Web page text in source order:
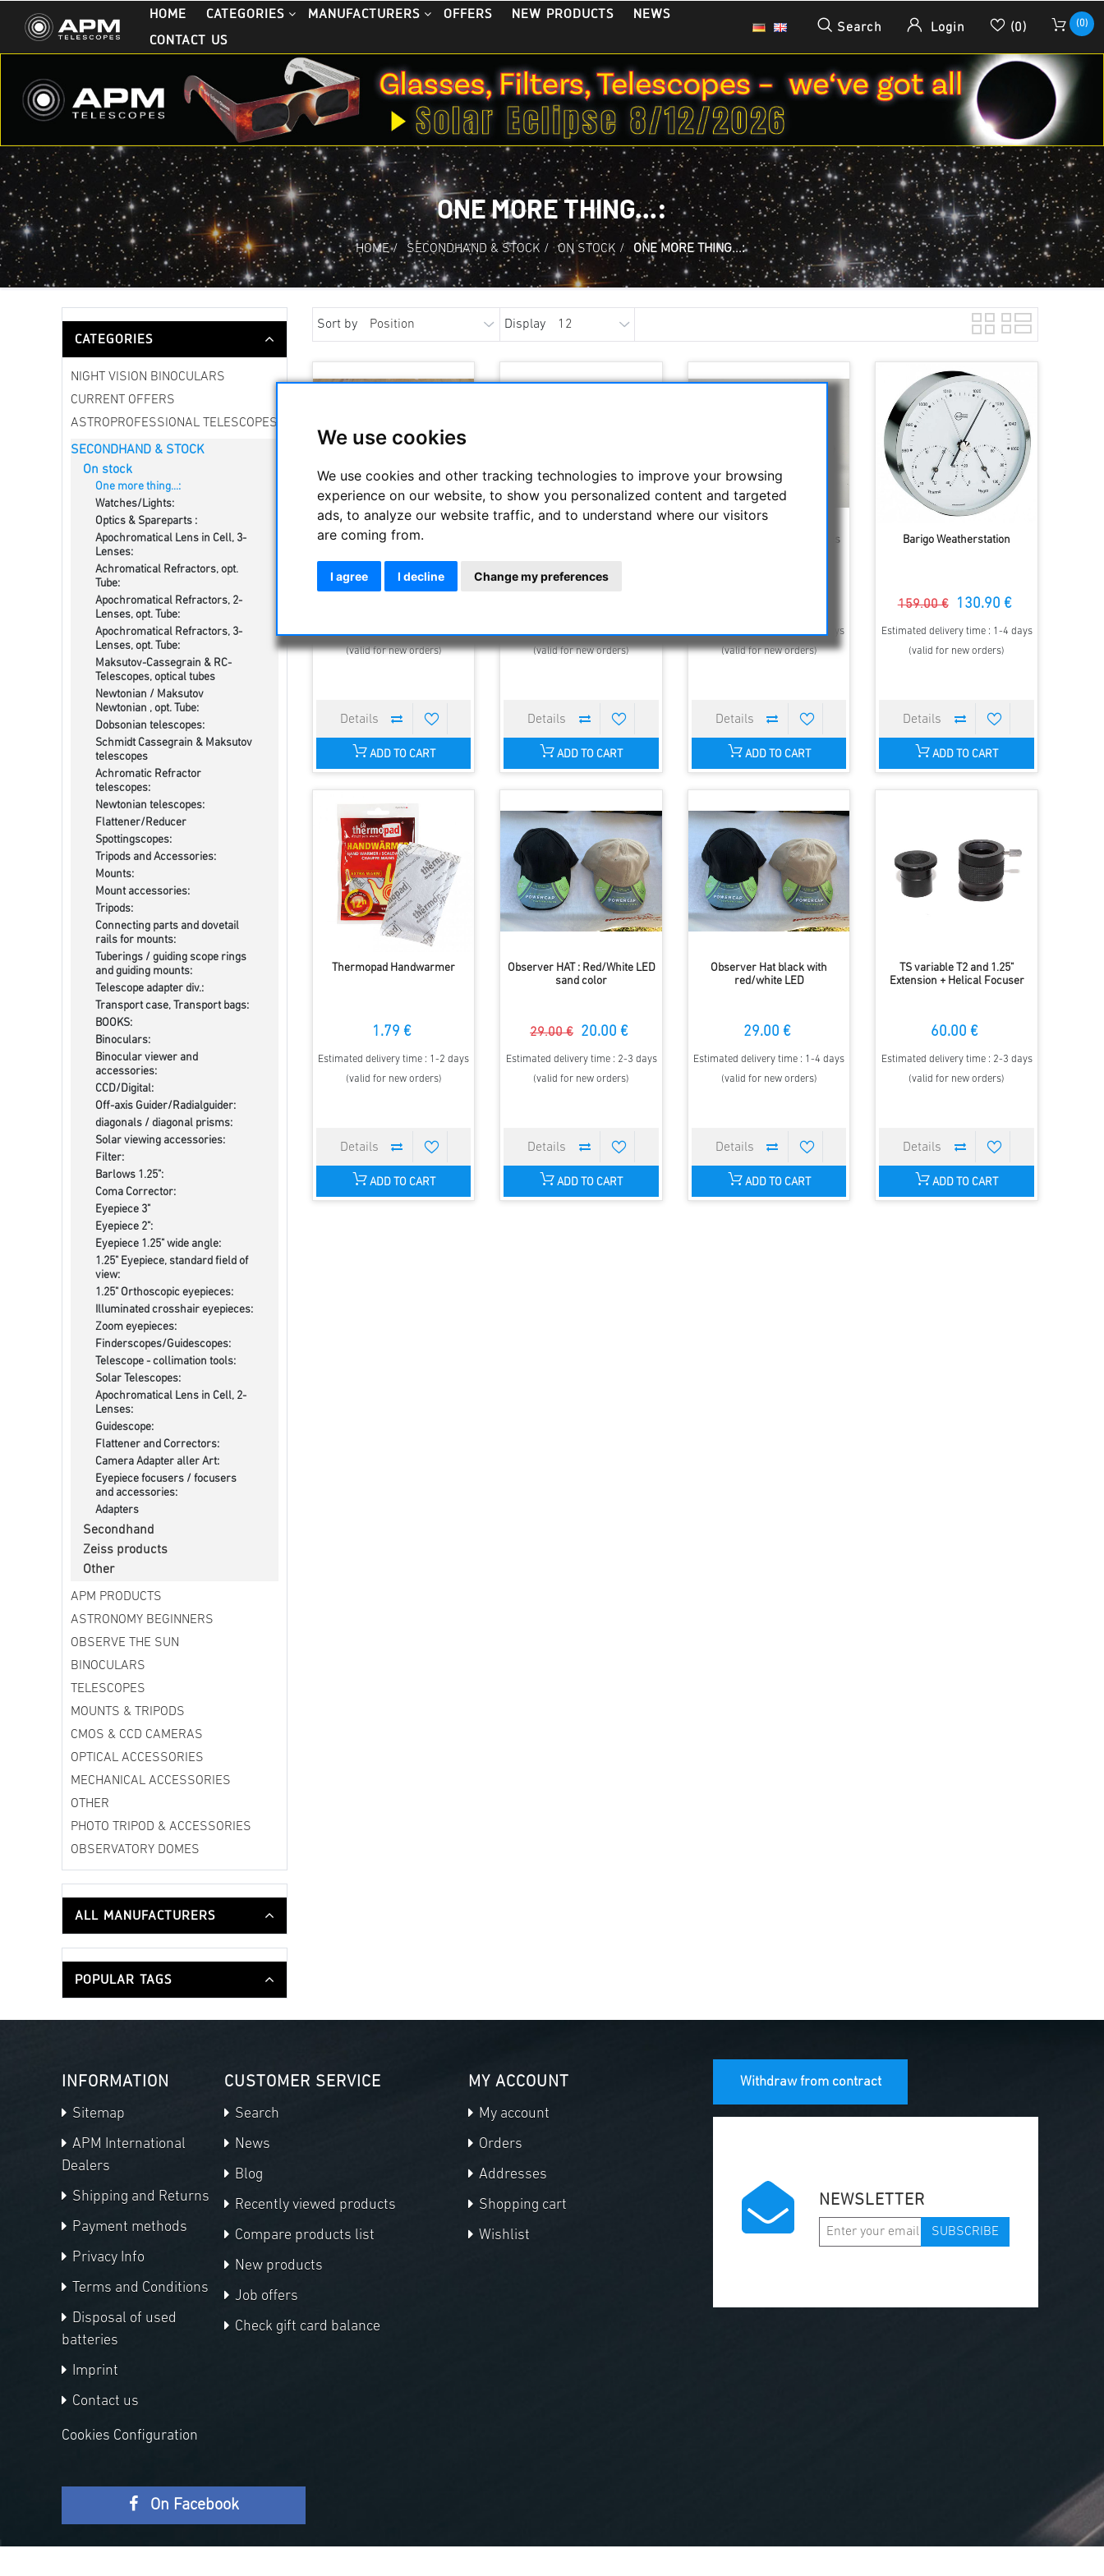
We use cookies
We use cookies and other tracking technologies to improve your browsing
experience on our website, to show you personalized content and targeted
ads, to analyze our website traffic, and to understand where our visitors
are coming from.
I agree I decline Change my preferences
HOME CATEGORIES MANUFACTURERS OFFERS NEW PRODUCTS
NEWS
CONTACT US
Search Login (0) (0)
ONE MORE THING...:
HOME / SECONDHAND & STOCK / ON STOCK / ONE MORE THING...:
CATEGORIES
NIGHT VISION BINOCULARS
CURRENT OFFERS
ASTROPROFESSIONAL TELESCOPES
SECONDHAND & STOCK
On stock
One more thing...:
Watches/Lights:
Optics & Spareparts :
Apochromatical Lens in Cell, 3-
Lenses:
Achromatical Refractors, opt.
Tube:
Apochromatical Refractors, 2-
Lenses, opt. Tube:
Apochromatical Refractors, 3-
Lenses, opt. Tube:
Maksutov-Cassegrain & RC-
Telescopes, optical tubes
Newtonian / Maksutov
Newtonian , opt. Tube:
Dobsonian telescopes:
Schmidt Cassegrain & Maksutov
telescopes
Achromatic Refractor
telescopes:
Newtonian telescopes:
Flattener/Reducer
Spottingscopes:
Tripods and Accessories:
Mounts:
Mount accessories:
Tripods:
Connecting parts and dovetail
rails for mounts:
Tuberings / guiding scope rings
and guiding mounts:
Telescope adapter div.:
Transport case, Transport bags:
BOOKS:
Binoculars:
Binocular viewer and
accessories:
CCD/Digital:
Off-axis Guider/Radialguider:
diagonals / diagonal prisms:
Solar viewing accessories:
Filter:
Barlows 1.25":
Coma Corrector:
Eyepiece 3"
Eyepiece 2":
Eyepiece 1.25" wide angle:
1.25" Eyepiece, standard field of
view:
1.25" Orthoscopic eyepieces:
Illuminated crosshair eyepieces:
Zoom eyepieces:
Finderscopes/Guidescopes:
Telescope - collimation tools:
Solar Telescopes:
Apochromatical Lens in Cell, 2-
Lenses:
Guidescope:
Flattener and Correctors:
Camera Adapter aller Art:
Eyepiece focusers / focusers
and accessories:
Adapters
Secondhand
Zeiss products
Other
APM PRODUCTS
ASTRONOMY BEGINNERS
OBSERVE THE SUN
BINOCULARS
TELESCOPES
MOUNTS & TRIPODS
CMOS & CCD CAMERAS
OPTICAL ACCESSORIES
MECHANICAL ACCESSORIES
OTHER
PHOTO TRIPOD & ACCESSORIES
OBSERVATORY DOMES
ALL MANUFACTURERS
POPULAR TAGS
Sort by Display
Vixen 50 mm finder bracket
(valid for new orders)
ADD TO CART
(valid for new orders)
ADD TO CART
LT 45 - Precision linear tables
Estimated delivery time : 2-3 days
(valid for new orders)
ADD TO CART
Barigo Weatherstation
159.00 € 130.90 €
Estimated delivery time : 1-4 days
(valid for new orders)
ADD TO CART
Thermopad Handwarmer
1.79 €
Estimated delivery time : 1-2 days
(valid for new orders)
ADD TO CART
Observer HAT : Red/White LED
sand color
29.00 € 20.00 €
Estimated delivery time : 2-3 days
(valid for new orders)
ADD TO CART
Observer Hat black with
red/white LED
29.00 €
Estimated delivery time : 1-4 days
(valid for new orders)
ADD TO CART
TS variable T2 and 1.25"
Extension + Helical Focuser
60.00 €
Estimated delivery time : 2-3 days
(valid for new orders)
ADD TO CART
INFORMATION
Sitemap
APM International
Dealers
Shipping and Returns
Payment methods
Privacy Info
Terms and Conditions
Disposal of used
batteries
Imprint
Contact us
CUSTOMER SERVICE
Search
News
Blog
Recently viewed products
Compare products list
New products
Job offers
Check gift card balance
MY ACCOUNT
My account
Orders
Addresses
Shopping cart
Wishlist
Withdraw from contract
NEWSLETTER
SUBSCRIBE
Cookies Configuration
On Facebook